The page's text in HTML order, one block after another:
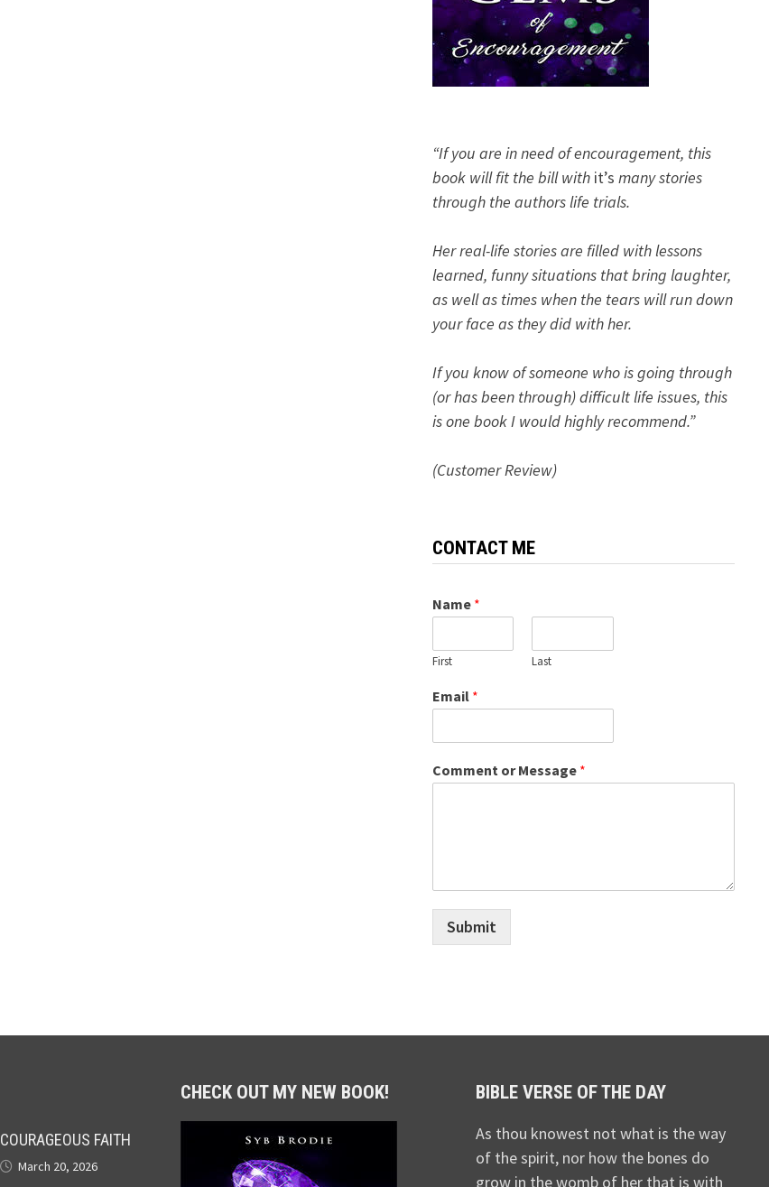
“If you are in need of encouragement, this
book will fit the bill with it’s many stories
through the authors life trials.
Her real-life stories are filled with lessons
learned, funny situations that bring laughter,
as well as times when the tears will run down
your face as they did with her.
If you know of someone who is going through
(or has been through) difficult life issues, this
is one book I would highly recommend.”
(Customer Review)
CONTACT ME
Name *
First Last
Email *
Comment or Message *
Submit
COURAGEOUS FAITH
March 20, 2026
CHECK OUT MY NEW BOOK! BIBLE VERSE OF THE DAY
As thou knowest not what is the way
of the spirit, nor how the bones do
grow in the womb of her that is with